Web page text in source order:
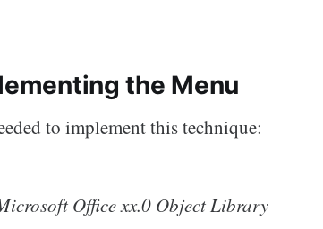
the Menu
to implement this technique:
Office xx.0 Object Library